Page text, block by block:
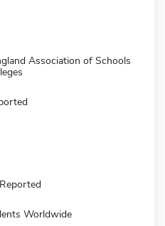
Association of Schools
Worldwide